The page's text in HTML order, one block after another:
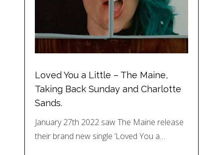
Loved You a Little – The Maine,
Taking Back Sunday and Charlotte
Sands.
January 27th 2022 saw The Maine release
their brand new single ‘Loved You a…